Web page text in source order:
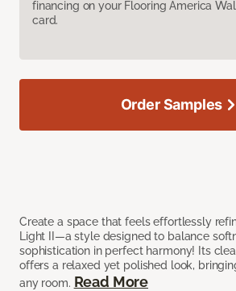
financing on your Flooring America
card.
Create a space that feels effortlessly
Light II—a style designed to balance
sophistication in perfect harmony! Its
offers a relaxed yet polished look,
any room. Read More
Order Samples